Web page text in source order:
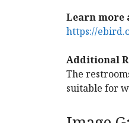
Learn more
https://
Additional
The
suitable for